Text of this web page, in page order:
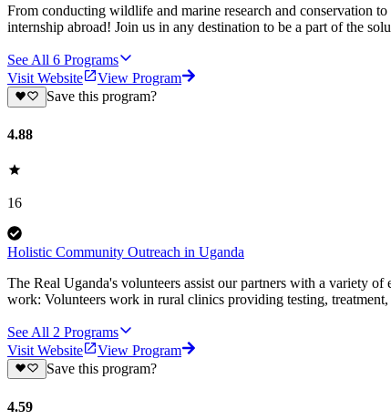
From conducting wildlife and marine research and conservation
internship abroad! Join us in any destination to be a part of the
See All 6 Programs
Visit Website
View Program
Save this program?
4.88
16
Holistic Community Outreach in Uganda
The Real Uganda's volunteers assist our partners with a variety
work: Volunteers work in rural clinics providing testing, treatment,
See All 2 Programs
Visit Website
View Program
Save this program?
4.59